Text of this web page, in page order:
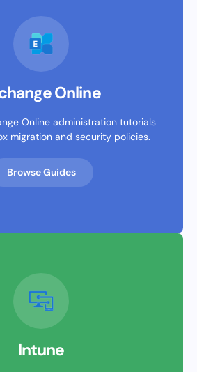
Online
Online administration tutorials
migration and security policies.
Browse Guides
Intune